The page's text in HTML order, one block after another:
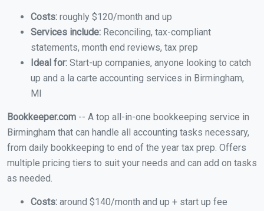
Costs: roughly $120/month and up
Services include: Reconciling, tax-compliant
statements, month end reviews, tax prep
Ideal for: Start-up companies, anyone looking to catch
up and a la carte accounting services in Birmingham,
MI
Bookkeeper.com -- A top all-in-one bookkeeping service in
Birmingham that can handle all accounting tasks necessary,
from daily bookkeeping to end of the year tax prep. Offers
multiple pricing tiers to suit your needs and can add on tasks
as needed.
Costs: around $140/month and up + start up fee